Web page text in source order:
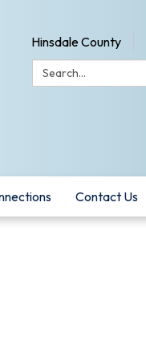
Hinsdale County
Search:
Contact Us